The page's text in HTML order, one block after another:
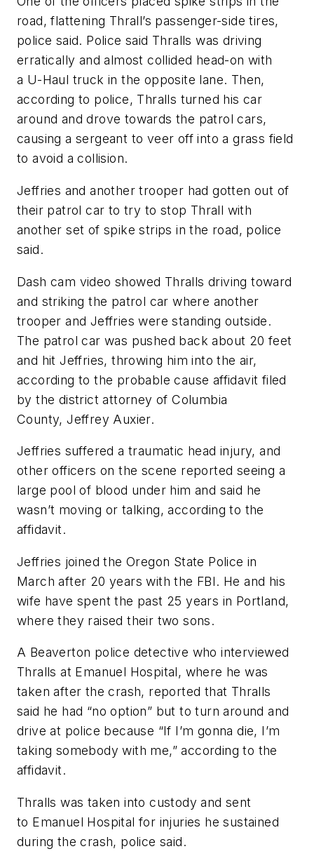
road, flattening Thrall’s passenger-side tires,
police said. Police said Thralls was driving
erratically and almost collided head-on with
a U-Haul truck in the opposite lane. Then,
according to police, Thralls turned his car
around and drove towards the patrol cars,
causing a sergeant to veer off into a grass field
to avoid a collision.
Jeffries and another trooper had gotten out of
their patrol car to try to stop Thrall with
another set of spike strips in the road, police
said.
Dash cam video showed Thralls driving toward
and striking the patrol car where another
trooper and Jeffries were standing outside.
The patrol car was pushed back about 20 feet
and hit Jeffries, throwing him into the air,
according to the probable cause affidavit filed
by the district attorney of Columbia
County, Jeffrey Auxier.
Jeffries suffered a traumatic head injury, and
other officers on the scene reported seeing a
large pool of blood under him and said he
wasn’t moving or talking, according to the
affidavit.
Jeffries joined the Oregon State Police in
March after 20 years with the FBI. He and his
wife have spent the past 25 years in Portland,
where they raised their two sons.
A Beaverton police detective who interviewed
Thralls at Emanuel Hospital, where he was
taken after the crash, reported that Thralls
said he had “no option” but to turn around and
drive at police because “If I’m gonna die, I’m
taking somebody with me,” according to the
affidavit.
Thralls was taken into custody and sent
to Emanuel Hospital for injuries he sustained
during the crash, police said.